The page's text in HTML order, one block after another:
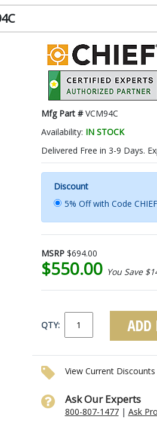
Mfg Part #VCM94C
Availability: IN STOCK
Delivered Free in 3-9 Days.
Discount
5% Off with Code
MSRP $694.00
$550.00 You Save
QTY:
View Current
Ask Our Experts
800-807-1477| Ask